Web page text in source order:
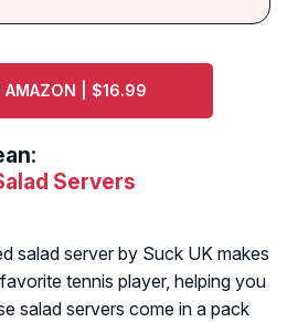
AMAZON | $16.99
Servers
salad server by Suck UK makes
tennis player, helping you
salad servers come in a pack